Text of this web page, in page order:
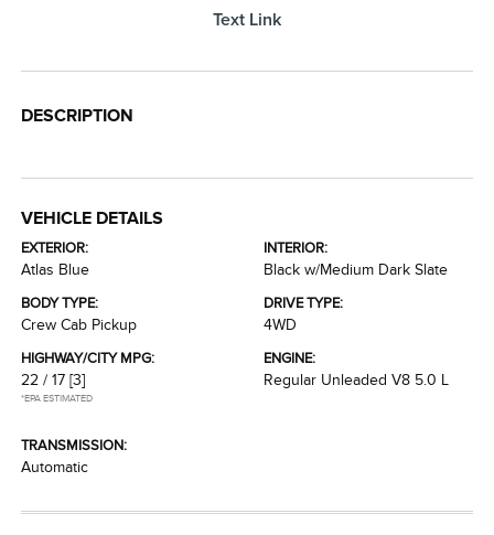
Text Link
DESCRIPTION
VEHICLE DETAILS
EXTERIOR:
Atlas Blue
INTERIOR:
Black w/Medium Dark Slate
BODY TYPE:
Crew Cab Pickup
DRIVE TYPE:
4WD
HIGHWAY/CITY MPG:
22 / 17 [3]
*EPA ESTIMATED
ENGINE:
Regular Unleaded V8 5.0 L
TRANSMISSION:
Automatic